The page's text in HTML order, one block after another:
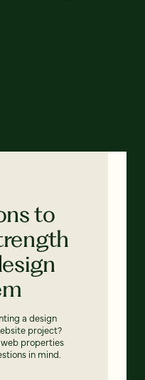
to
a design
project?
properties
in mind.